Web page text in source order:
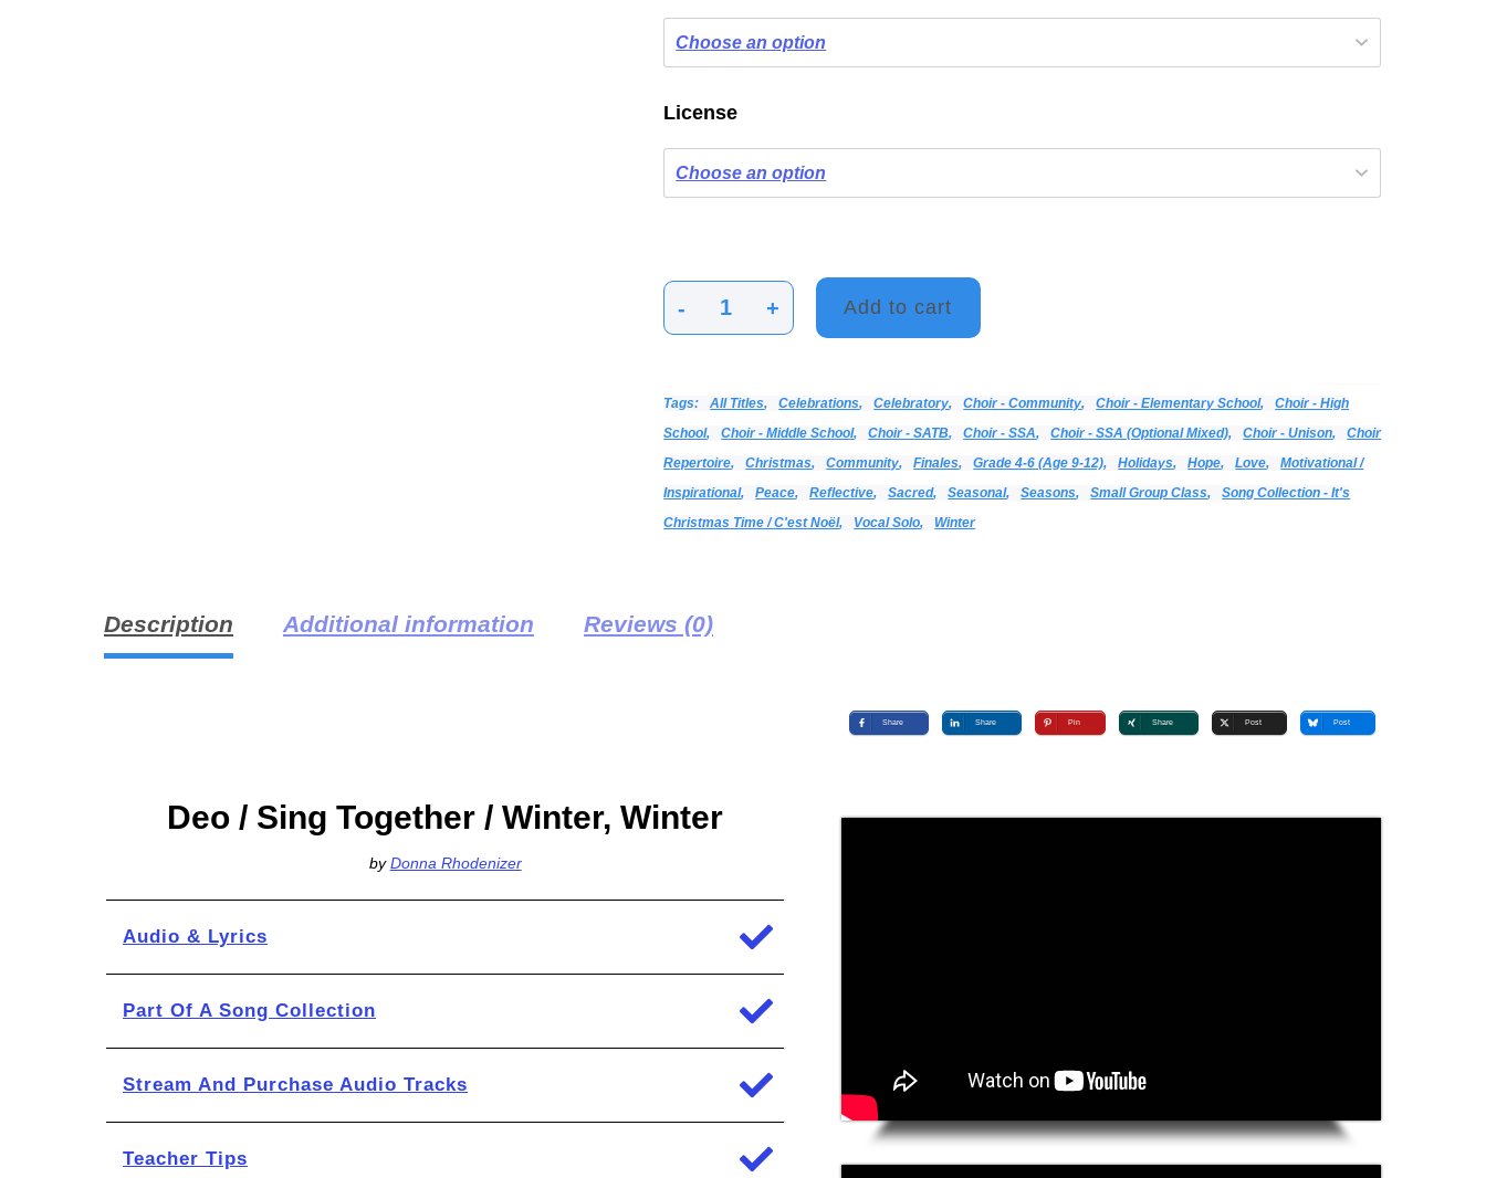
License
-
Together
/
Winter,
Winter
+ Add to cart
Tags: All Titles, Celebrations, Celebratory, Choir - Community, Choir - Elementary School,
Choir - High
School, Choir - Middle School, Choir - SATB, Choir - SSA, Choir - SSA (optional Mixed), Choir - Unison,
Choir
Repertoire, Christmas, Community, Finales, Grade 4-6 (age 9-12), Holidays, Hope, Love,
Motivational /
Inspirational, Peace, Reflective, Sacred, Seasonal, Seasons, Small Group Class,
Song Collection - It's
Christmas Time / C'est Noël, Vocal Solo, Winter
Description Additional information Reviews (0)
Share Share Pin Share Post Post
Deo / Sing Together / Winter, Winter
byDonna Rhodenizer
Audio & Lyrics
Part Of A Song Collection
Stream And Purchase Audio Tracks
Teacher Tips